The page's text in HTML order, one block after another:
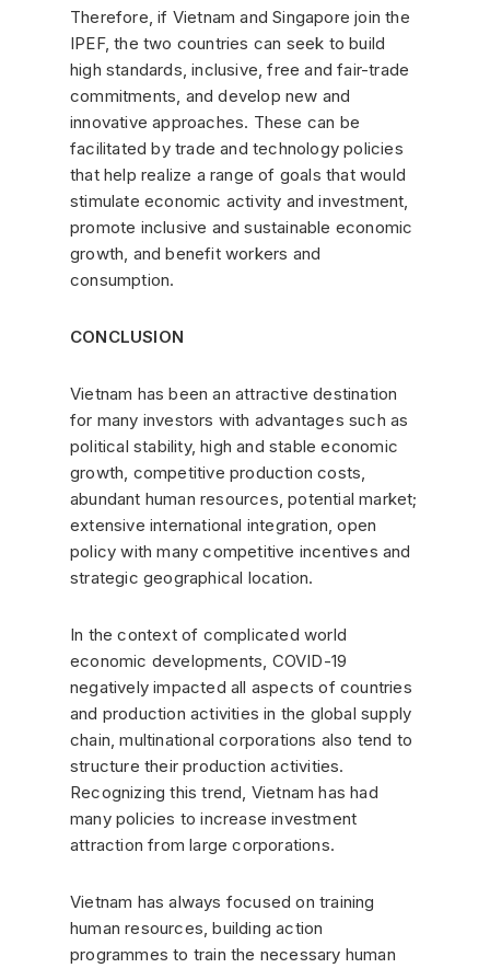
Therefore, if Vietnam and Singapore join the
IPEF, the two countries can seek to build
high standards, inclusive, free and fair-trade
commitments, and develop new and
innovative approaches. These can be
facilitated by trade and technology policies
that help realize a range of goals that would
stimulate economic activity and investment,
promote inclusive and sustainable economic
growth, and benefit workers and
consumption.
CONCLUSION
Vietnam has been an attractive destination
for many investors with advantages such as
political stability, high and stable economic
growth, competitive production costs,
abundant human resources, potential market;
extensive international integration, open
policy with many competitive incentives and
strategic geographical location.
In the context of complicated world
economic developments, COVID-19
negatively impacted all aspects of countries
and production activities in the global supply
chain, multinational corporations also tend to
structure their production activities.
Recognizing this trend, Vietnam has had
many policies to increase investment
attraction from large corporations.
Vietnam has always focused on training
human resources, building action
programmes to train the necessary human